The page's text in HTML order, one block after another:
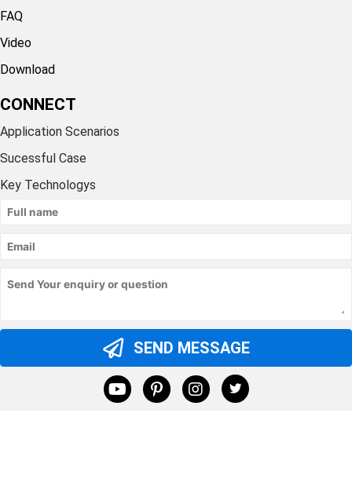
FAQ
Video
Download
CONNECT
Application Scenarios
Sucessful Case
Key Technologys
SEND MESSAGE